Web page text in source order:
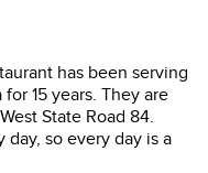
has been serving
15 years. They are
State Road 84.
day, so every day is a